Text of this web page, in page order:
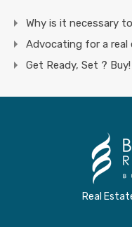
Why is it necessary
Advocating for a
Get Ready, Set ? Buy!
Real